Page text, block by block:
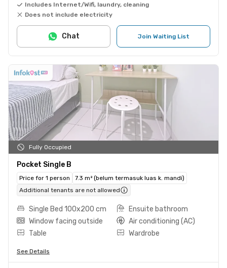
Includes Internet/Wifi, laundry, cleaning
Does not include electricity
Join Waiting List
Chat
Fully Occupied
Pocket Single B
Price for 1 person
7.3 m² (belum termasuk luas k. mandi)
Additional tenants are not allowed
Single Bed 100x200 cm
Ensuite bathroom
Window facing outside
Air conditioning (AC)
Table
Wardrobe
See Details